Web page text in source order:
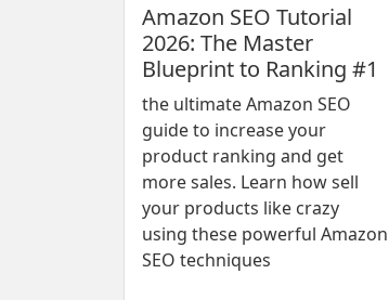
Amazon SEO Tutorial
2026: The Master
Blueprint to Ranking #1
the ultimate Amazon SEO
guide to increase your
product ranking and get
more sales. Learn how sell
your products like crazy
using these powerful Amazon
SEO techniques